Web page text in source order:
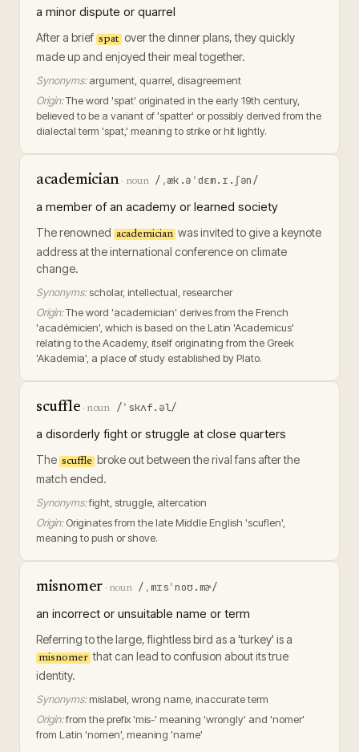
a minor dispute or quarrel
After a brief spat over the dinner plans, they quickly
made up and enjoyed their meal together.
Synonyms: argument, quarrel, disagreement
Origin:The word 'spat' originated in the early 19th century,
believed to be a variant of 'spatter' or possibly derived from the
dialectal term 'spat,' meaning to strike or hit lightly.
academician· noun /ˌæk.əˈdɛm.ɪ.ʃən/
a member of an academy or learned society
The renowned academician was invited to give a keynote
address at the international conference on climate
change.
Synonyms:scholar, intellectual, researcher
Origin:The word 'academician' derives from the French
'académicien', which is based on the Latin 'Academicus'
relating to the Academy, itself originating from the Greek
'Akademia', a place of study established by Plato.
scuffle · noun /ˈskʌf.əl/
a disorderly fight or struggle at close quarters
The scuffle broke out between the rival fans after the
match ended.
Synonyms:fight, struggle, altercation
Origin: Originates from the late Middle English 'scuflen',
meaning to push or shove.
misnomer· noun /ˌmɪsˈnoʊ.mɚ/
an incorrect or unsuitable name or term
Referring to the large, flightless bird as a 'turkey' is a
misnomer that can lead to confusion about its true
identity.
Synonyms: mislabel, wrong name, inaccurate term
Origin:from the prefix 'mis-' meaning 'wrongly' and 'nomer'
from Latin 'nomen', meaning 'name'